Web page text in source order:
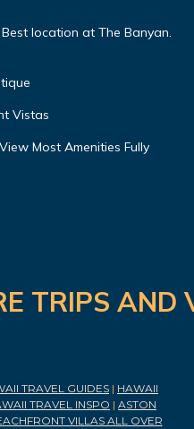
location at The Banyan.
Vistas
Most Amenities Fully
TRIPS
TRAVEL GUIDES | HAWAII
TRAVEL INSPO | ASTON
VILLAS ALL OVER